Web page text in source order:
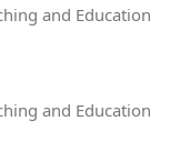
and Education
and Education